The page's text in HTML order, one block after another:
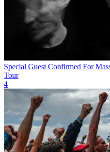
Special Guest Confirmed For
Tour
4